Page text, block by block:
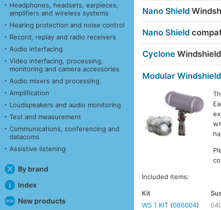
Headphones, headsets, earpieces,
amplifiers and wireless systems
Hearing protection and noise control
Record, replay and radio receivers
Audio interfacing
Video interfacing, processing,
monitoring and camera accessories
Audio mixers and processing
Amplification
Loudspeakers and audio monitoring
Test and measurement
Communications, conferencing and
datacoms
Assistive listening
By brand
Index
New products
Nano Shield
Nano Shield
Cyclone Windshield
Modular Windshield
Included items:
Kit
WS 1 KIT (086004)